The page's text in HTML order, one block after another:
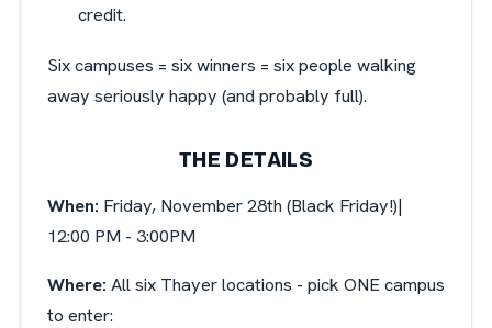
credit.
Six campuses = six winners = six people walking
away seriously happy (and probably full).
THE DETAILS
When: Friday, November 28th (Black Friday!)|
12:00 PM - 3:00PM
Where: All six Thayer locations - pick ONE campus
to enter: